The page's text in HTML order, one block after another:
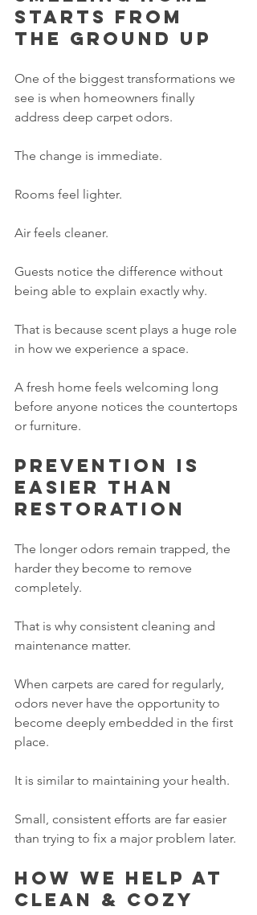
starts from
the ground up
One of the biggest transformations we
see is when homeowners finally
address deep carpet odors.
The change is immediate.
Rooms feel lighter.
Air feels cleaner.
Guests notice the difference without
being able to explain exactly why.
That is because scent plays a huge role
in how we experience a space.
A fresh home feels welcoming long
before anyone notices the countertops
or furniture.
Prevention is
easier than
restoration
The longer odors remain trapped, the
harder they become to remove
completely.
That is why consistent cleaning and
maintenance matter.
When carpets are cared for regularly,
odors never have the opportunity to
become deeply embedded in the first
place.
It is similar to maintaining your health.
Small, consistent efforts are far easier
than trying to fix a major problem later.
How we help at
Clean & Cozy